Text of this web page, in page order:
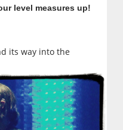
level measures up!
its way into the